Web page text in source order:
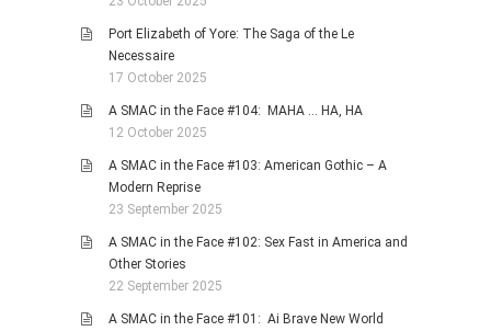
Port Elizabeth of Yore: The Saga of the Le
Necessaire
17 October 2025
A SMAC in the Face #104: MAHA … HA, HA
12 October 2025
A SMAC in the Face #103: American Gothic – A
Modern Reprise
23 September 2025
A SMAC in the Face #102: Sex Fast in America and
Other Stories
22 September 2025
A SMAC in the Face #101: Ai Brave New World